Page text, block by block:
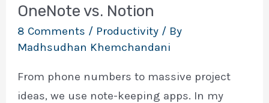
OneNote vs. Notion
8 Comments / Productivity / By
Madhsudhan Khemchandani
From phone numbers to massive project
ideas, we use note-keeping apps. In my